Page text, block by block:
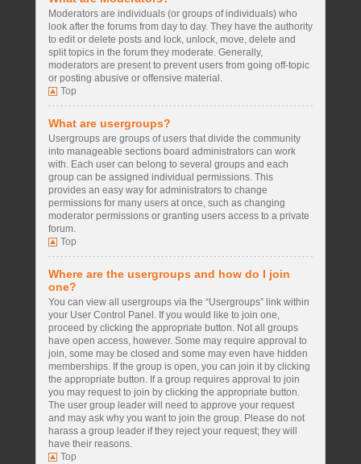
Moderators are individuals (or groups of individuals) who
look after the forums from day to day. They have the authority
to edit or delete posts and lock, unlock, move, delete and
split topics in the forum they moderate. Generally,
moderators are present to prevent users from going off-topic
or posting abusive or offensive material.
Top
What are usergroups?
Usergroups are groups of users that divide the community
into manageable sections board administrators can work
with. Each user can belong to several groups and each
group can be assigned individual permissions. This
provides an easy way for administrators to change
permissions for many users at once, such as changing
moderator permissions or granting users access to a private
forum.
Top
Where are the usergroups and how do I join
one?
You can view all usergroups via the “Usergroups” link within
your User Control Panel. If you would like to join one,
proceed by clicking the appropriate button. Not all groups
have open access, however. Some may require approval to
join, some may be closed and some may even have hidden
memberships. If the group is open, you can join it by clicking
the appropriate button. If a group requires approval to join
you may request to join by clicking the appropriate button.
The user group leader will need to approve your request
and may ask why you want to join the group. Please do not
harass a group leader if they reject your request; they will
have their reasons.
Top